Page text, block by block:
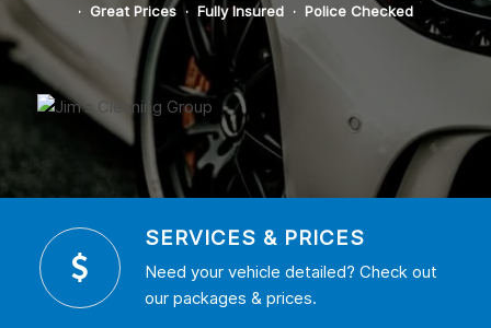
· Great Prices · Fully Insured · Police Checked
SERVICES & PRICES
Need your vehicle detailed? Check out
our packages & prices.